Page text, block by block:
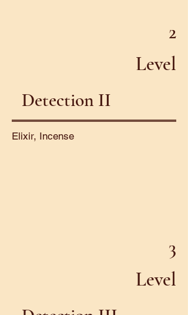
2
Level
Detection II
Elixir, Incense
3
Level